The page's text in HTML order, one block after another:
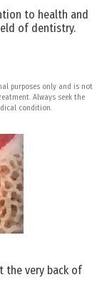
to health and
of dentistry.
purposes only and is not
Always seek the
condition.
the very back of